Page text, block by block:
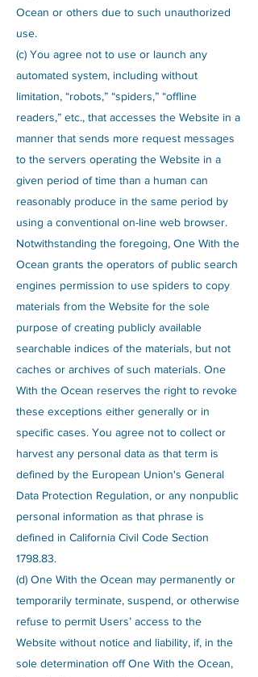
Ocean or others due to such unauthorized
use.
(c) You agree not to use or launch any
automated system, including without
limitation, “robots,” “spiders,” “offline
readers,” etc., that accesses the Website in a
manner that sends more request messages
to the servers operating the Website in a
given period of time than a human can
reasonably produce in the same period by
using a conventional on-line web browser.
Notwithstanding the foregoing, One With the
Ocean grants the operators of public search
engines permission to use spiders to copy
materials from the Website for the sole
purpose of creating publicly available
searchable indices of the materials, but not
caches or archives of such materials. One
With the Ocean reserves the right to revoke
these exceptions either generally or in
specific cases. You agree not to collect or
harvest any personal data as that term is
defined by the European Union's General
Data Protection Regulation, or any nonpublic
personal information as that phrase is
defined in California Civil Code Section
1798.83.
(d) One With the Ocean may permanently or
temporarily terminate, suspend, or otherwise
refuse to permit Users’ access to the
Website without notice and liability, if, in the
sole determination off One With the Ocean,